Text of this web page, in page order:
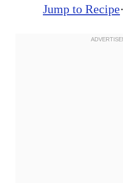
Jump to Recipe·